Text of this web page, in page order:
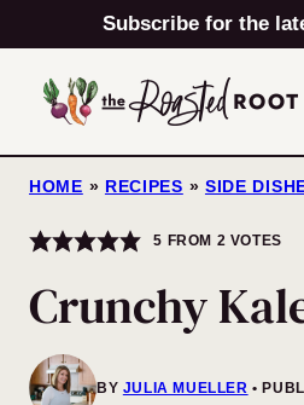
to
content
Subscribe for the
HOME » RECIPES » SIDE
5 FROM 2 VOTES
Crunchy
BY JULIA MUELLER